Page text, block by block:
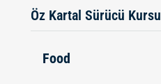
Öz Kartal Sürücü Kursu
Food